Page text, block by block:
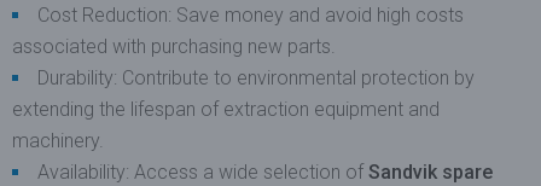
Cost Reduction: Save money and avoid high costs
associated with purchasing new parts.
Durability: Contribute to environmental protection by
extending the lifespan of extraction equipment and
machinery.
Availability: Access a wide selection ofSandvik spare